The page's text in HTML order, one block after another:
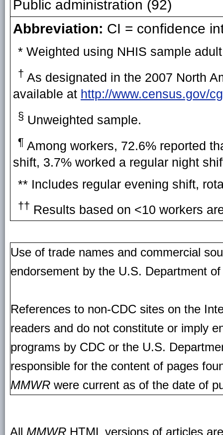
Public administration (92)
Abbreviation: CI = confidence
* Weighted using NHIS sample
† As designated in the 2007 North
available at http://www.census.gov/
§ Unweighted sample.
¶ Among workers, 72.6% reported
shift, 3.7% worked a regular night
** Includes regular evening shift,
†† Results based on <10 workers
Use of trade names and commercial
endorsement by the U.S. Department
References to non-CDC sites on the
readers and do not constitute or imply
programs by CDC or the U.S.
responsible for the content of pages
MMWR were current as of the date of
All MMWR HTML versions of articles